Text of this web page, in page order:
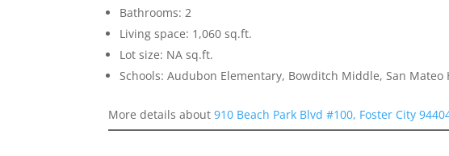
Bathrooms: 2
Living space: 1,060 sq.ft.
Lot size: NA sq.ft.
Schools: Audubon Elementary, Bowditch Middle, San Mateo
More details about910 Beach Park Blvd #100, Foster City